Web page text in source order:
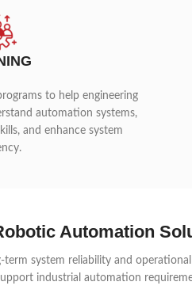
to help engineering
automation systems,
and enhance system
Automation
system reliability and
industrial automation